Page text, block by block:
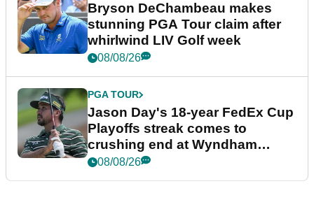
Bryson DeChambeau makes
stunning PGA Tour claim after
whirlwind LIV Golf week
08/08/26
PGA TOUR
Jason Day's 18-year FedEx Cup
Playoffs streak comes to
crushing end at Wyndham
Championship
08/08/26